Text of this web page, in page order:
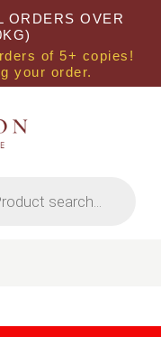
ORDERS OVER
of 5+ copies!
your order.